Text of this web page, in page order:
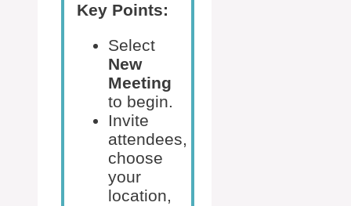
Key Points:
Select
New
Meeting
to begin.
Invite
attendees,
choose
your
location,